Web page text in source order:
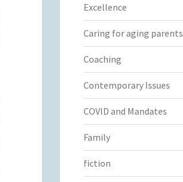
Excellence
Caring for aging parents
Coaching
Contemporary Issues
COVID and Mandates
Family
fiction